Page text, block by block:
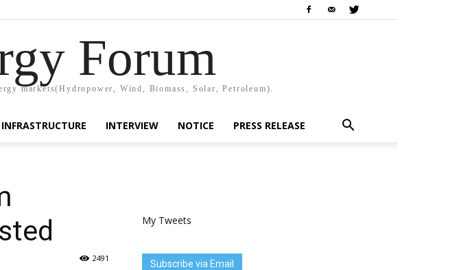
Forum
markets(Hydropower, Wind, Biomass, Solar, Petroleum).
INFRASTRUCTURE INTERVIEW NOTICE PRESS RELEASE
2491
My Tweets
Subscribe via Email